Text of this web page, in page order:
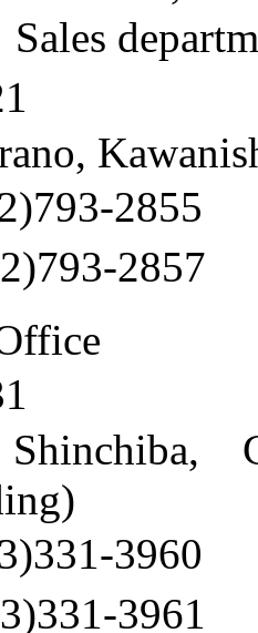
2855
2857
Shinchiba,
3960
3961